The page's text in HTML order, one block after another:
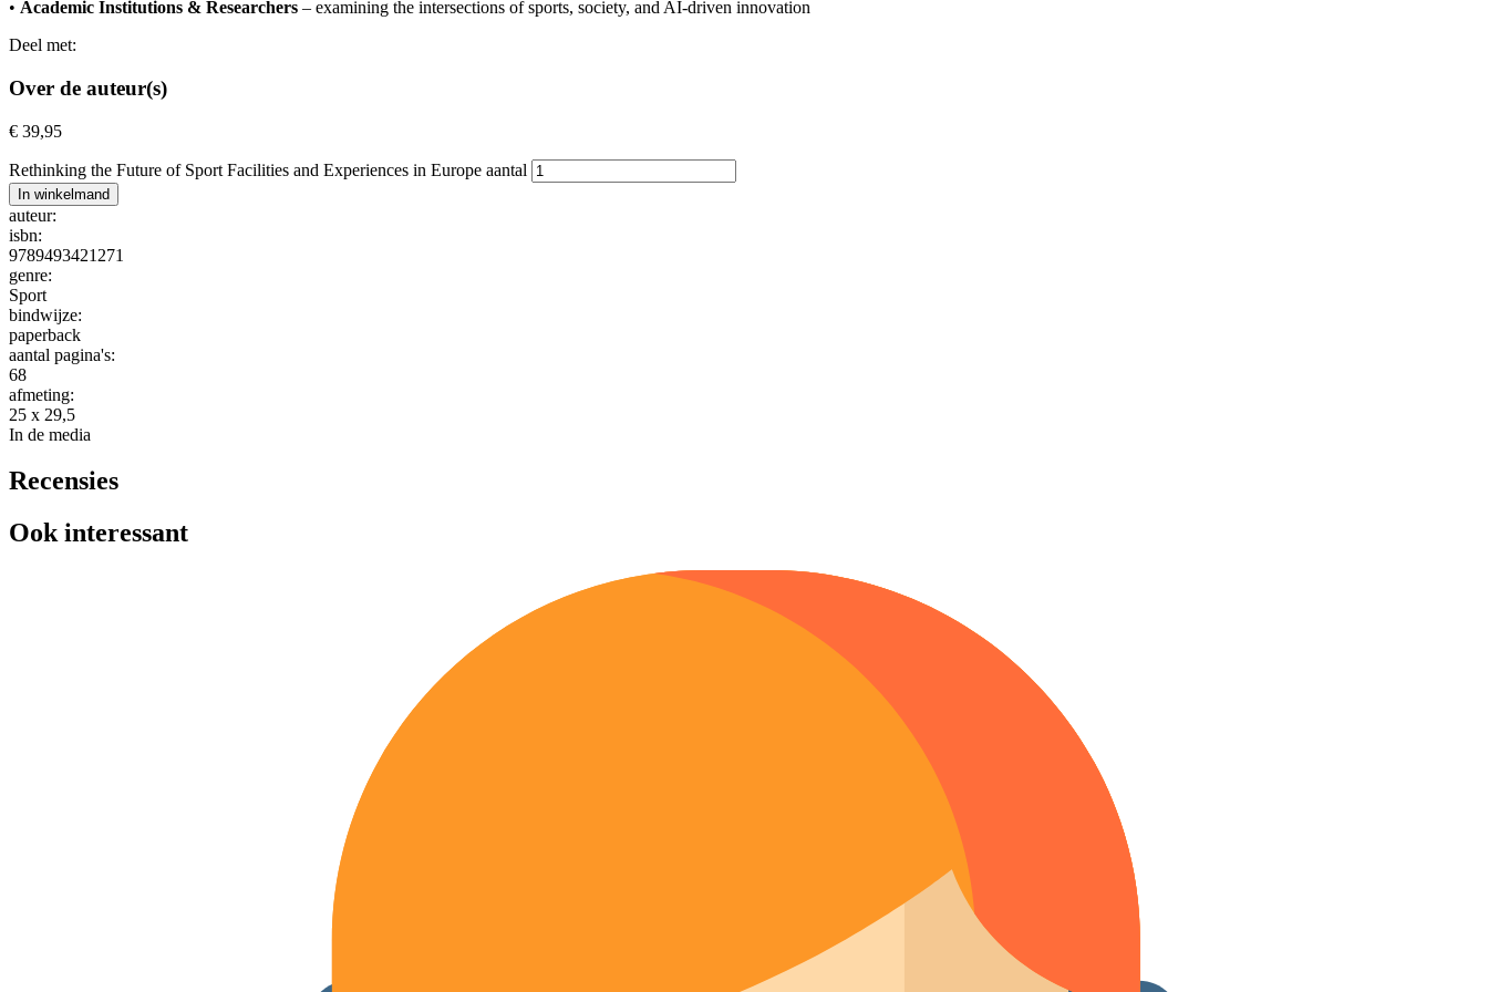
• Academic Institutions & Researchers – examining the intersections of sports, society, and AI-driven innovation
Deel met:
Over de auteur(s)
€ 39,95
Rethinking the Future of Sport Facilities and Experiences in Europe aantal
In winkelmand
auteur:
isbn:
9789493421271
genre:
Sport
bindwijze:
paperback
aantal pagina's:
68
afmeting:
25 x 29,5
In de media
Recensies
Ook interessant